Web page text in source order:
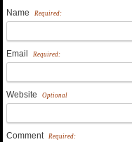
himself. While fighting…
Name Required:
Email Required:
Website Optional
Comment Required: